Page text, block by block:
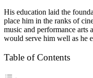
His education laid the
place him in the ranks of
music and performance
would serve him well as he
Table of Contents